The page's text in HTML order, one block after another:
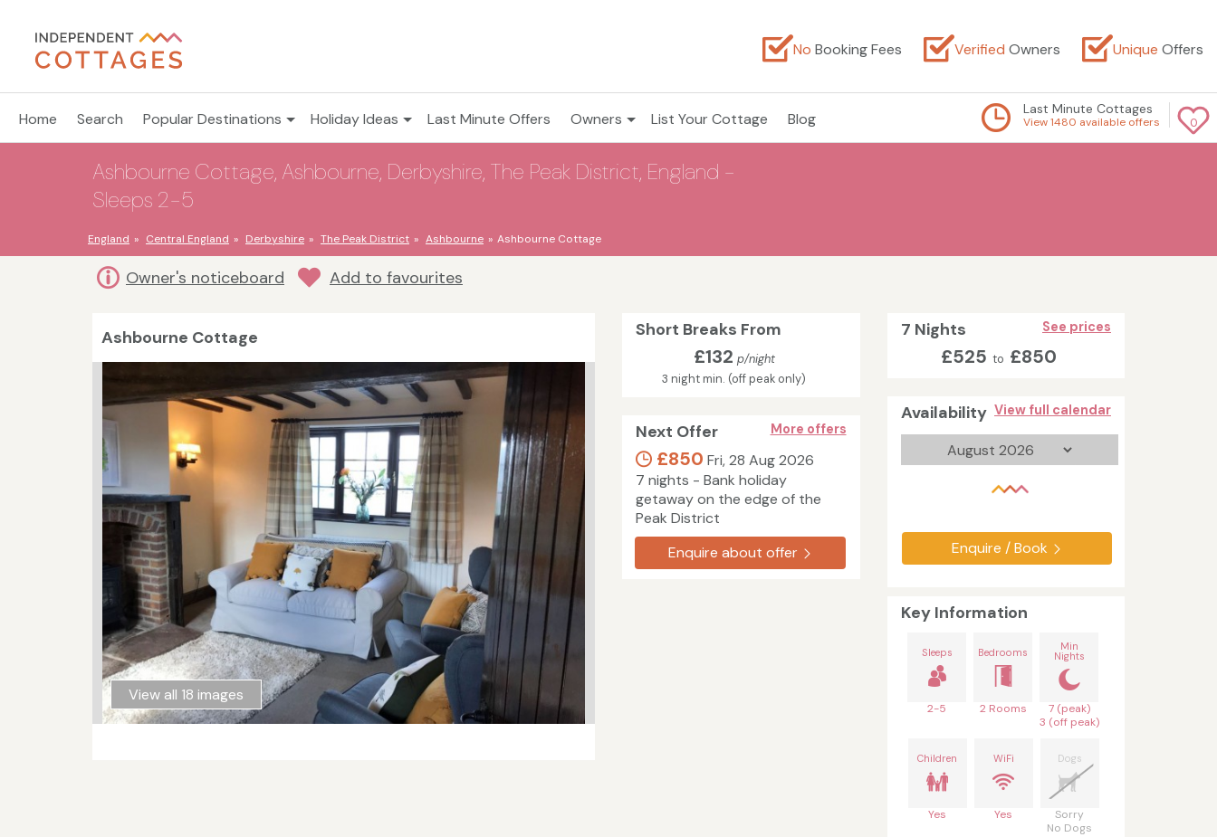
No Booking Fees Verified Owners Unique Offers
Home Search Popular Destinations Holiday Ideas Last Minute Offers Owners List Your Cottage Blog 0
Last Minute Cottages
View 1480 available offers
Ashbourne Cottage, Ashbourne, Derbyshire, The Peak District, England -
Sleeps 2-5
England Central England Derbyshire The Peak District Ashbourne Ashbourne Cottage
Owner's noticeboard Add to favourites
Ashbourne Cottage
View all 18 images
7 Nights See prices
£525 to £850
Availability View full calendar
Enquire / Book
Short Breaks From
£132 p/night
3 night min. (off peak only)
Next Offer More offers
£850 Fri, 28 Aug 2026
7 nights - Bank holiday
getaway on the edge of the
Peak District
Enquire about offer
Key Information
Sleeps
2-5
Bedrooms
2 Rooms
Min
Nights
7 (peak)
3 (off peak)
Children
Yes
WiFi
Yes
Dogs
Sorry
No Dogs